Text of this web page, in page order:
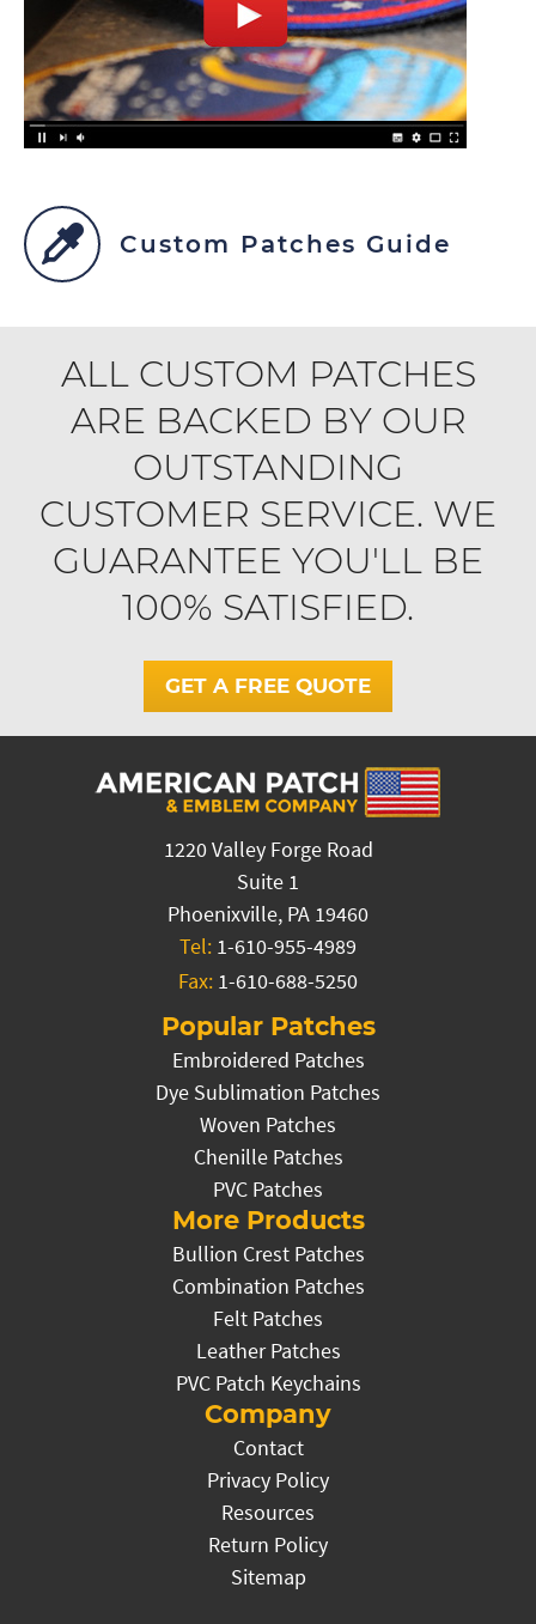
Custom Patches Guide
ALL CUSTOM PATCHES
ARE BACKED BY OUR
OUTSTANDING
CUSTOMER SERVICE. WE
GUARANTEE YOU'LL BE
100% SATISFIED.
GET A FREE QUOTE
1220 Valley Forge Road
Suite 1
Phoenixville, PA 19460
Tel: 1-610-955-4989
Fax: 1-610-688-5250
Popular Patches
Embroidered Patches
Dye Sublimation Patches
Woven Patches
Chenille Patches
PVC Patches
More Products
Bullion Crest Patches
Combination Patches
Felt Patches
Leather Patches
PVC Patch Keychains
Company
Contact
Privacy Policy
Resources
Return Policy
Sitemap